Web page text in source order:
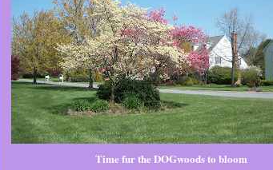
Time fur the DOGwoods to bloom